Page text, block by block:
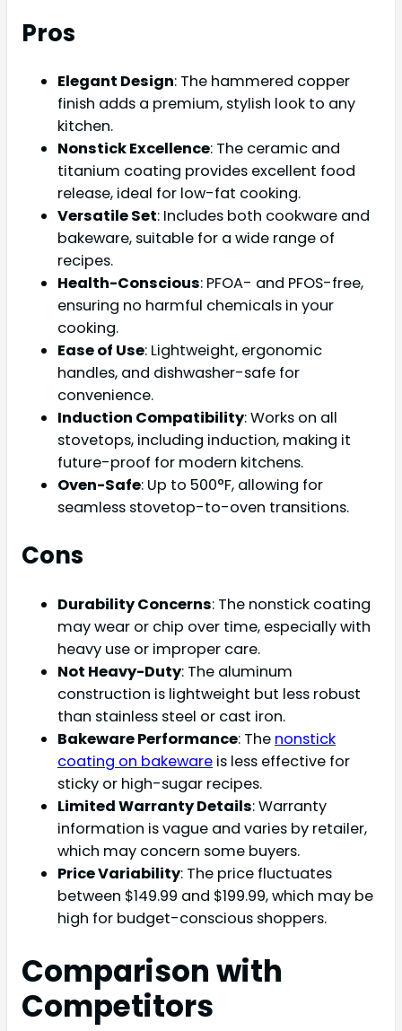
Pros
Elegant Design: The hammered copper
finish adds a premium, stylish look to any
kitchen.
Nonstick Excellence: The ceramic and
titanium coating provides excellent food
release, ideal for low-fat cooking.
Versatile Set: Includes both cookware and
bakeware, suitable for a wide range of
recipes.
Health-Conscious: PFOA- and PFOS-free,
ensuring no harmful chemicals in your
cooking.
Ease of Use: Lightweight, ergonomic
handles, and dishwasher-safe for
convenience.
Induction Compatibility: Works on all
stovetops, including induction, making it
future-proof for modern kitchens.
Oven-Safe: Up to 500°F, allowing for
seamless stovetop-to-oven transitions.
Cons
Durability Concerns: The nonstick coating
may wear or chip over time, especially with
heavy use or improper care.
Not Heavy-Duty: The aluminum
construction is lightweight but less robust
than stainless steel or cast iron.
Bakeware Performance: The nonstick
coating on bakeware is less effective for
sticky or high-sugar recipes.
Limited Warranty Details: Warranty
information is vague and varies by retailer,
which may concern some buyers.
Price Variability: The price fluctuates
between $149.99 and $199.99, which may be
high for budget-conscious shoppers.
Comparison with
Competitors